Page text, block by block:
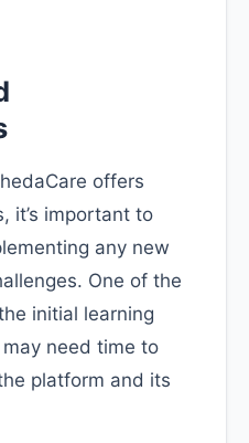
offers
it’s important to
any new
One of the
initial learning
need time to
platform and its